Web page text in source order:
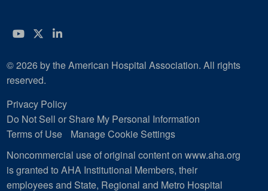
YouTube
Twitter
LinkedIn
© 2026 by the American Hospital Association. All rights
reserved.
Privacy Policy
Do Not Sell or Share My Personal Information
Terms of Use
Manage Cookie Settings
Noncommercial use of original content on www.aha.org
is granted to AHA Institutional Members, their
employees and State, Regional and Metro Hospital